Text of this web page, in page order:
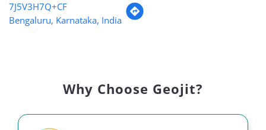
7J5V3H7Q+CF
Bengaluru, Karnataka, India
Why Choose Geojit?